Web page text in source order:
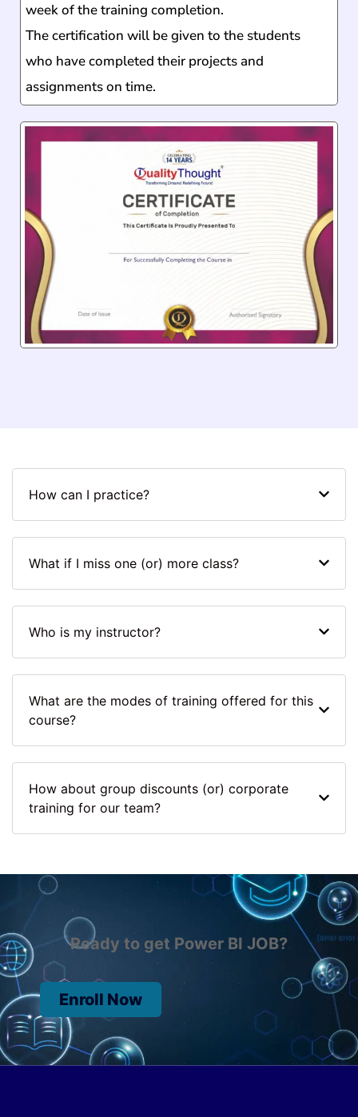
week of the training completion.
The certification will be given to the students
who have completed their projects and
assignments on time.
How can I practice?
What if I miss one (or) more class?
Who is my instructor?
What are the modes of training offered for this
course?
How about group discounts (or) corporate
training for our team?
Ready to get Power BI JOB?
Enroll Now